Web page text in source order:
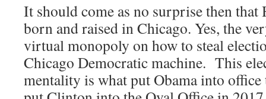
It should come as no surprise then
born and raised in Chicago. Yes, the
virtual monopoly on how to steal
Chicago Democratic machine. This
mentality is what put Obama into